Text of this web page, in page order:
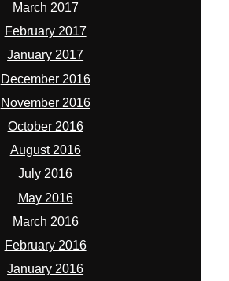
March 2017
February 2017
January 2017
December 2016
November 2016
October 2016
August 2016
July 2016
May 2016
March 2016
February 2016
January 2016